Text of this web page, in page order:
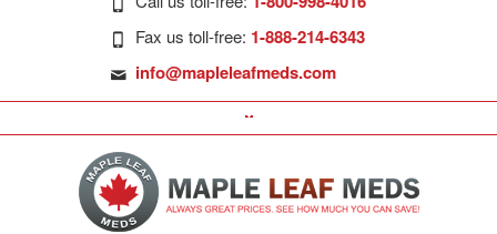
Fax us toll-free: 1-888-214-6343
info@mapleleafmeds.com